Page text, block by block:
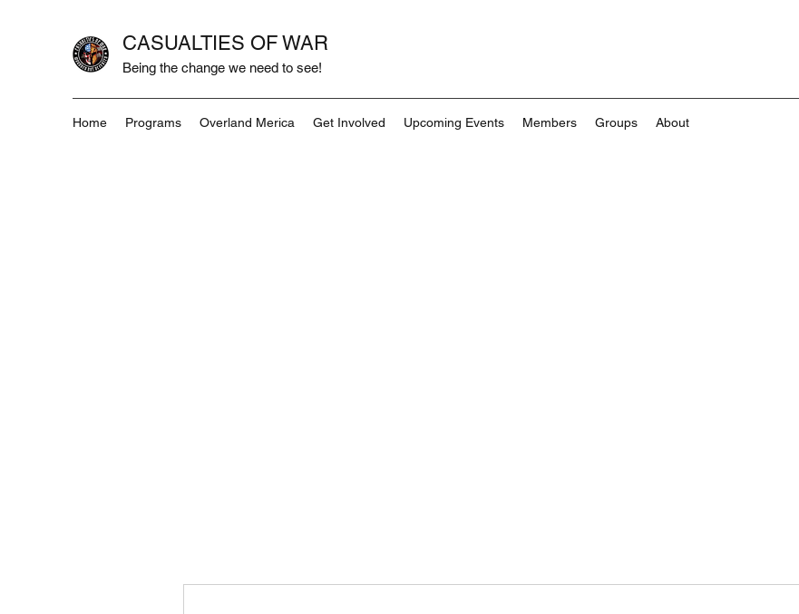
CASUALTIES OF WAR
Being the change we need to see!
Home Programs Overland Merica Get Involved Upcoming Events Members Groups About